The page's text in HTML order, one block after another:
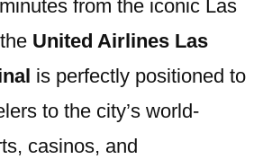
from the iconic Las
United Airlines Las
is perfectly positioned to
to the city’s world-
casinos, and